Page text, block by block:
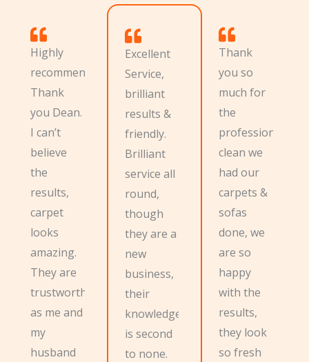
Highly
recommend.
Thank
you Dean.
I can’t
believe
the
results,
carpet
looks
amazing.
They are
trustworthy
as me and
my
husband
Excellent
Service,
brilliant
results &
friendly.
Brilliant
service all
round,
though
they are a
new
business,
their
knowledge
is second
to none.
Thank
you so
much for
the
professional
clean we
had our
carpets &
sofas
done, we
are so
happy
with the
results,
they look
so fresh